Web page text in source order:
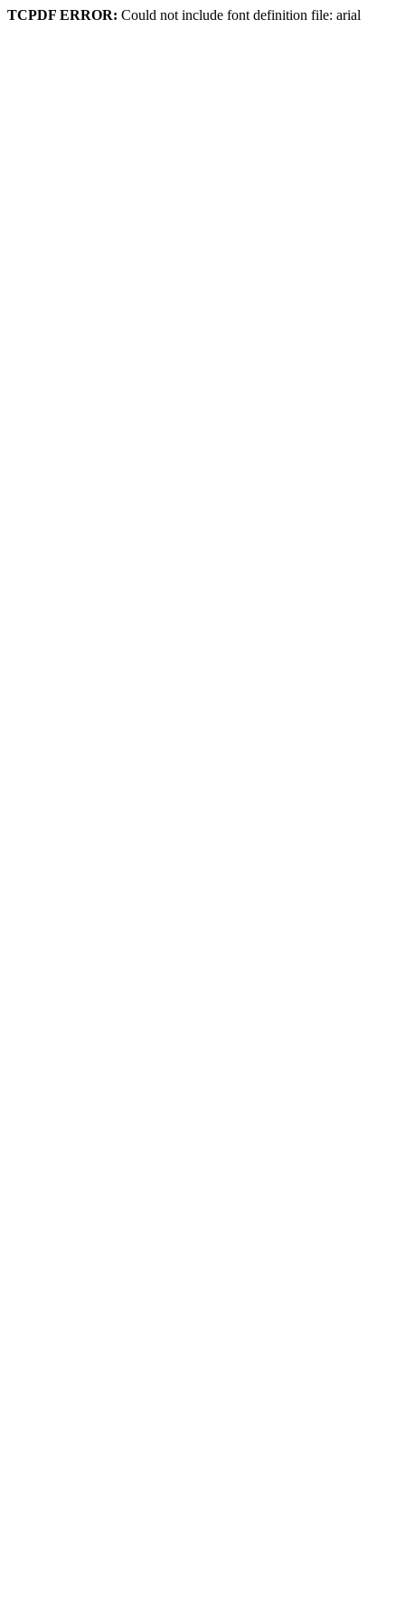
TCPDF ERROR: Could not include font definition file: arial